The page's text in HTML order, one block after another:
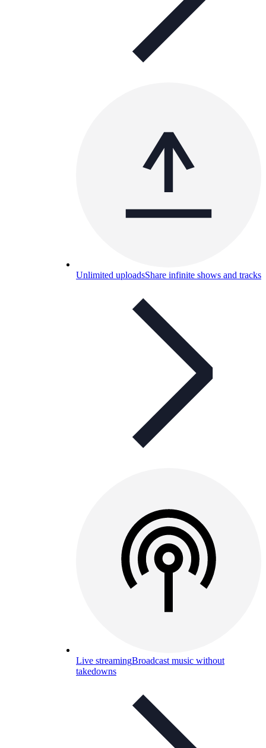
Unlimited uploadsShare infinite shows and tracks
Live streamingBroadcast music without
takedowns